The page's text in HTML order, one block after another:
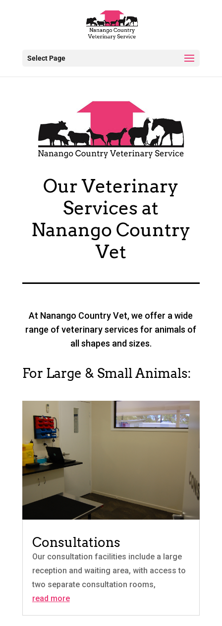
Select Page
Our Veterinary
Services at
Nanango Country
Vet
At Nanango Country Vet, we offer a wide
range of veterinary services for animals of
all shapes and sizes.
For Large & Small Animals:
Consultations
Our consultation facilities include a large
reception and waiting area, with access to
two separate consultation rooms,
read more